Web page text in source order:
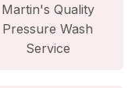
Martin's Quality
Pressure Wash
Service